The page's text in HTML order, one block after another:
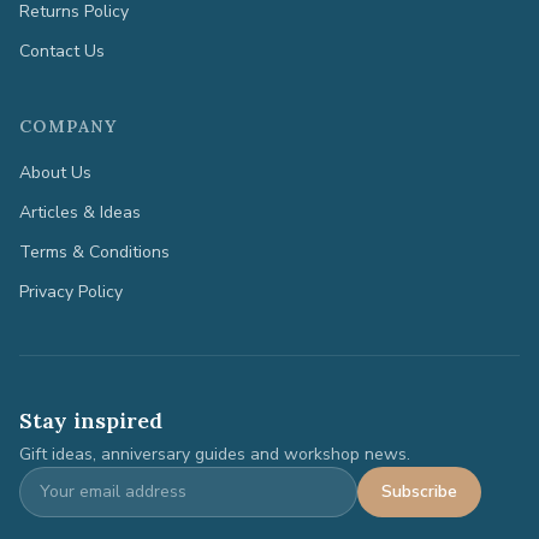
Returns Policy
Contact Us
COMPANY
About Us
Articles & Ideas
Terms & Conditions
Privacy Policy
Stay inspired
Gift ideas, anniversary guides and workshop news.
Subscribe